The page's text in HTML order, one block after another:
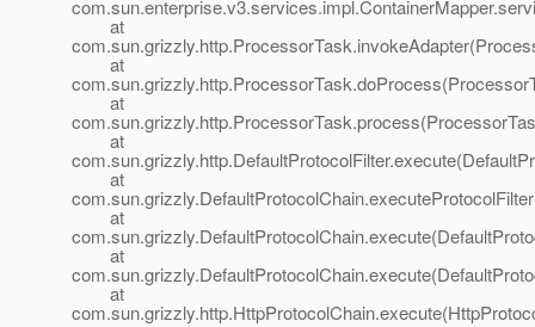
at
at
at
at
at
at
at
at